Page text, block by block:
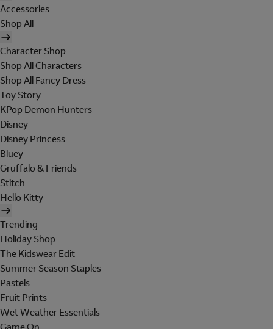
Accessories
Shop All
Character Shop
Shop All Characters
Shop All Fancy Dress
Toy Story
KPop Demon Hunters
Disney
Disney Princess
Bluey
Gruffalo & Friends
Stitch
Hello Kitty
Trending
Holiday Shop
The Kidswear Edit
Summer Season Staples
Pastels
Fruit Prints
Wet Weather Essentials